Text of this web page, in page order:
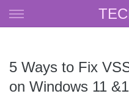
Skip
to
5 Ways to Fix
on Windows 11